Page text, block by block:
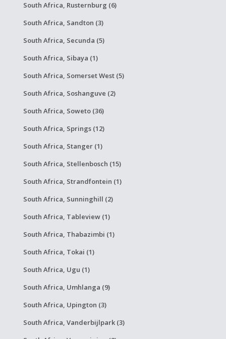
South Africa, Rusternburg (6)
South Africa, Sandton (3)
South Africa, Secunda (5)
South Africa, Sibaya (1)
South Africa, Somerset West (5)
South Africa, Soshanguve (2)
South Africa, Soweto (36)
South Africa, Springs (12)
South Africa, Stanger (1)
South Africa, Stellenbosch (15)
South Africa, Strandfontein (1)
South Africa, Sunninghill (2)
South Africa, Tableview (1)
South Africa, Thabazimbi (1)
South Africa, Tokai (1)
South Africa, Ugu (1)
South Africa, Umhlanga (9)
South Africa, Upington (3)
South Africa, Vanderbijlpark (3)